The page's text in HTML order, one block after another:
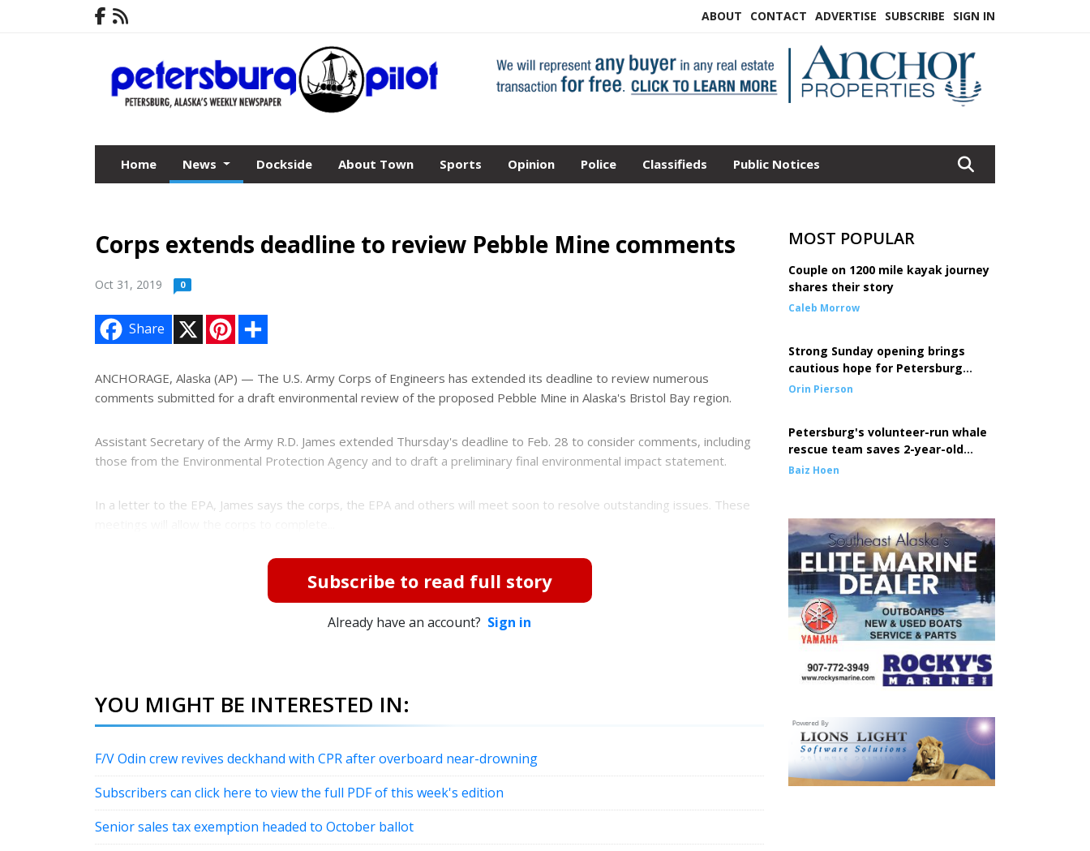
ABOUT CONTACT ADVERTISE SUBSCRIBE SIGN IN
Home News Dockside About Town Sports Opinion Police Classifieds Public Notices
Corps extends deadline to review Pebble Mine comments
Oct 31, 2019 0
Share
n
e
r
e
e
ANCHORAGE, Alaska (AP) — The U.S. Army Corps of Engineers has extended its deadline to review numerous
comments submitted for a draft environmental review of the proposed Pebble Mine in Alaska's Bristol Bay region.
Assistant Secretary of the Army R.D. James extended Thursday's deadline to Feb. 28 to consider comments, including
those from the Environmental Protection Agency and to draft a preliminary final environmental impact statement.
In a letter to the EPA, James says the corps, the EPA and others will meet soon to resolve outstanding issues. These
Subscribe to read full story
Already have an account? Sign in
YOU MIGHT BE INTERESTED IN:
F/V Odin crew revives deckhand with CPR after overboard near-drowning
Subscribers can click here to view the full PDF of this week's edition
Senior sales tax exemption headed to October ballot
MOST POPULAR
Couple on 1200 mile kayak journey
shares their story
Caleb Morrow
Strong Sunday opening brings
cautious hope for Petersburg
seine fleet
Orin Pierson
Petersburg's volunteer-run whale
rescue team saves 2-year-old
entangled whale
Baiz Hoen